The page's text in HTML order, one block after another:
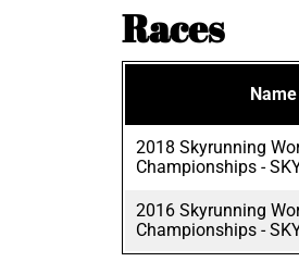
Races
Name
2018 Skyrunning
Championships -
2016 Skyrunning
Championships -